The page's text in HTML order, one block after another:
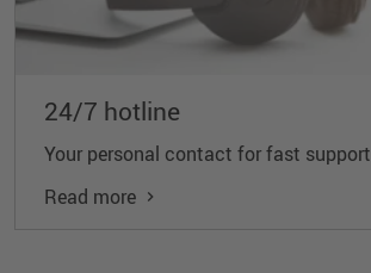
24/7 hotline
Your personal contact for fast support
Read more